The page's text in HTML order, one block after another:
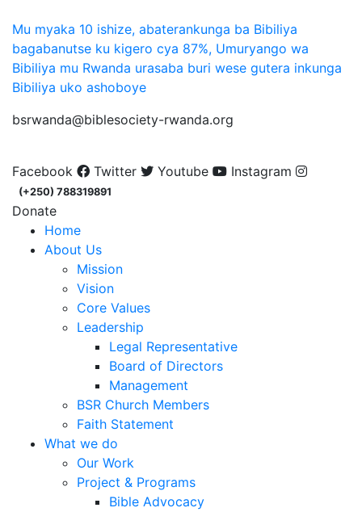
Mu myaka 10 ishize, abaterankunga ba Bibiliya
bagabanutse ku kigero cya 87%, Umuryango wa
Bibiliya mu Rwanda urasaba buri wese gutera inkunga
Bibiliya uko ashoboye
bsrwanda@biblesociety-rwanda.org
Facebook Twitter Youtube Instagram
(+250) 788319891
Donate
Home
About Us
Mission
Vision
Core Values
Leadership
Legal Representative
Board of Directors
Management
BSR Church Members
Faith Statement
What we do
Our Work
Project & Programs
Bible Advocacy